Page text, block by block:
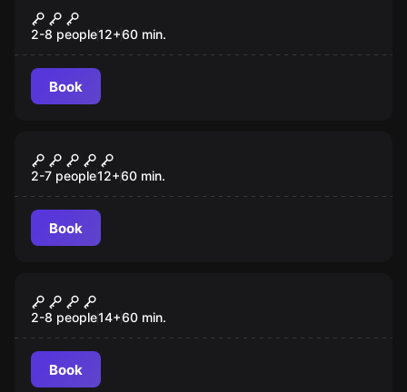
Cryptic Conspiracy
2-8 people12+60 min.
Book
Secrets of the Woods
2-7 people12+60 min.
Book
One Dark Night
2-8 people14+60 min.
Book